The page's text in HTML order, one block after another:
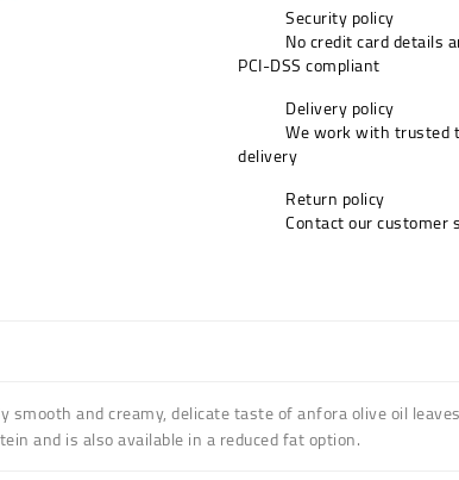
Security policy
No credit card details
PCI-DSS compliant
Delivery policy
We work with trusted
delivery
Return policy
Contact our customer
smooth and creamy,delicate taste of anfora olive oil
and is also available in a reduced fat option.